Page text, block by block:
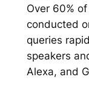
Over 60%
conducted
queries
speakers
Alexa, and